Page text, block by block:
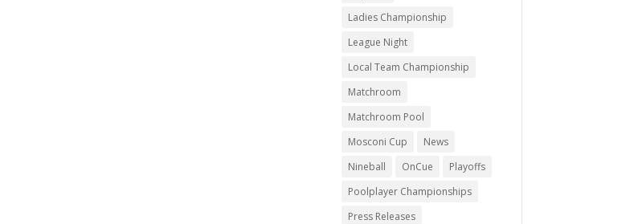
Ladies Championship
League Night
Local Team Championship
Matchroom
Matchroom Pool
Mosconi Cup
News
Nineball
OnCue
Playoffs
Poolplayer Championships
Press Releases